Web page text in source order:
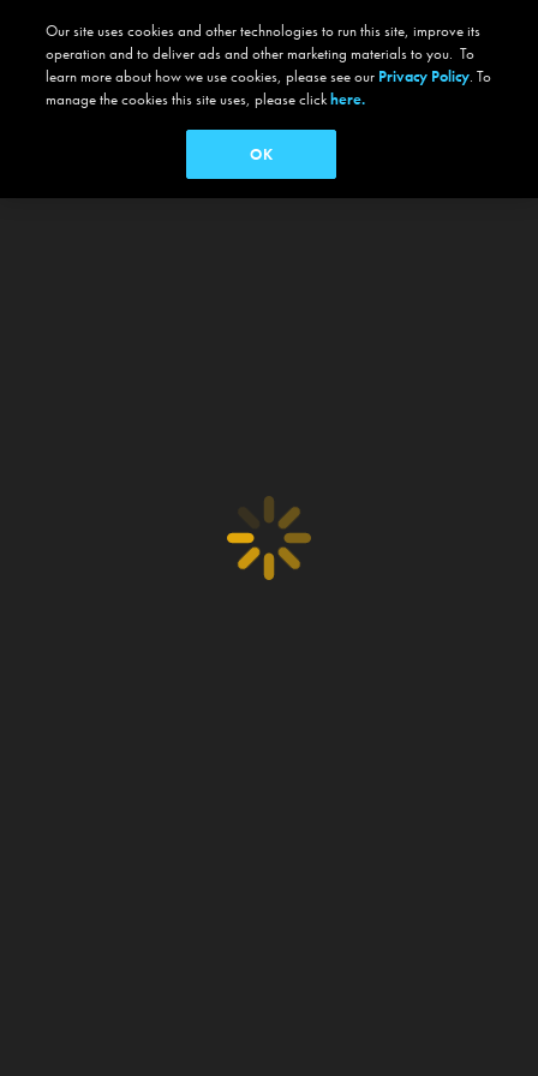
Our site uses cookies and other technologies to run this site, improve its
operation and to deliver ads and other marketing materials to you. To
learn more about how we use cookies, please see our Privacy Policy. To
manage the cookies this site uses, please clickhere.
OK